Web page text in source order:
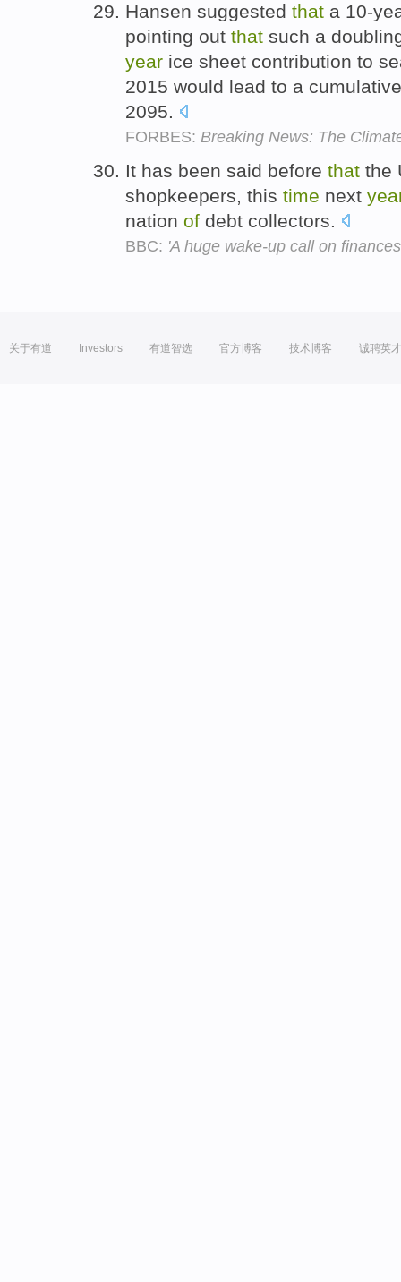
Hansen suggested that a 10-
pointing out that such a
year ice sheet contribution to
2015 would lead to a
2095.
FORBES: Breaking News: The
It has been said before that the
shopkeepers, this time next
nation of debt collectors.
BBC: 'A huge wake-up call on
关于有道 Investors 有道智选 官方博客 技术博客 诚聘英才